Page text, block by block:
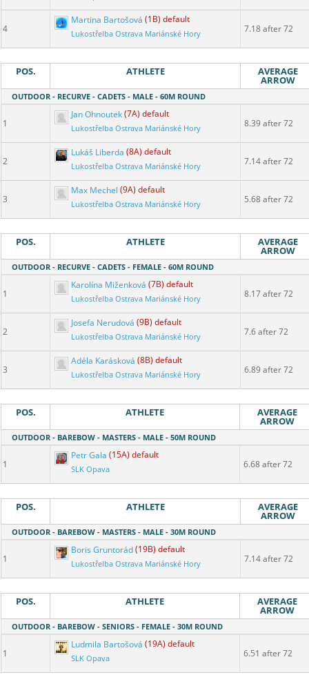
4
Martina Bartošová (1B) default
Lukostřelba Ostrava Mariánské Hory 7.18 after 72
POS. ATHLETE AVERAGE
ARROW
OUTDOOR - RECURVE - CADETS - MALE - 60M ROUND
1
Jan Ohnoutek(7A) default
Lukostřelba Ostrava Mariánské Hory 8.39 after 72
2
Lukáš Liberda (8A) default
Lukostřelba Ostrava Mariánské Hory 7.14 after 72
3
Max Mechel (9A) default
Lukostřelba Ostrava Mariánské Hory 5.68 after 72
POS. ATHLETE AVERAGE
ARROW
OUTDOOR - RECURVE - CADETS - FEMALE - 60M ROUND
1
Karolína Miženková (7B) default
Lukostřelba Ostrava Mariánské Hory 8.17 after 72
2
Josefa Nerudová (9B) default
Lukostřelba Ostrava Mariánské Hory 7.6 after 72
3
Adéla Karásková (8B) default
Lukostřelba Ostrava Mariánské Hory 6.89 after 72
POS. ATHLETE AVERAGE
ARROW
OUTDOOR - BAREBOW - MASTERS - MALE - 50M ROUND
1
Petr Gala (15A) default
SLK Opava 6.68 after 72
POS. ATHLETE AVERAGE
ARROW
OUTDOOR - BAREBOW - MASTERS - MALE - 30M ROUND
1
Boris Gruntorád(19B) default
Lukostřelba Ostrava Mariánské Hory 7.14 after 72
POS. ATHLETE AVERAGE
ARROW
OUTDOOR - BAREBOW - SENIORS - FEMALE - 30M ROUND
1
Ludmila Bartošová (19A) default
SLK Opava 6.51 after 72